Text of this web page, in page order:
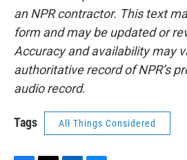
an NPR contractor. This text
form and may be updated or
Accuracy and availability may
authoritative record of NPR’s
audio record.
Tags All Things Considered